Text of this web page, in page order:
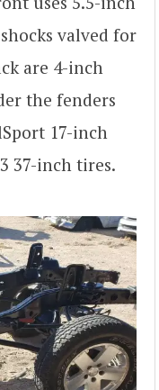
valved for
are 4-inch
the fenders
17-inch
37-inch tires.